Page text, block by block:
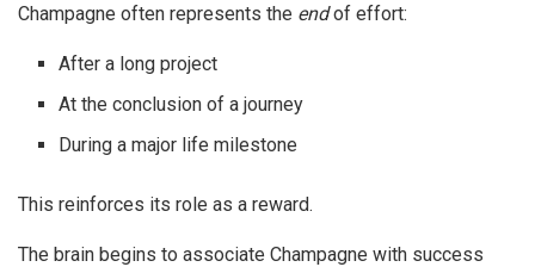
Champagne often represents the endof effort:
After a long project
At the conclusion of a journey
During a major life milestone
This reinforces its role as a reward.
The brain begins to associate Champagne with success